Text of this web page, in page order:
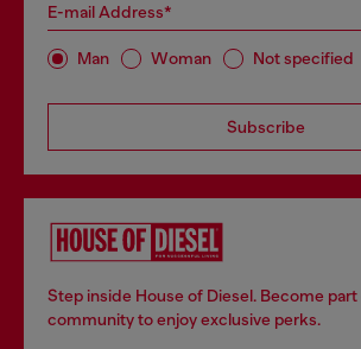
E-mail Address*
Man Woman Not specified
Subscribe
Step inside House of Diesel. Become
community to enjoy exclusive perks.